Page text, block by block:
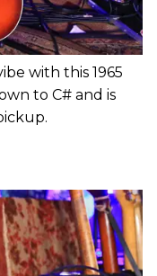
with this 1965
to C# and is